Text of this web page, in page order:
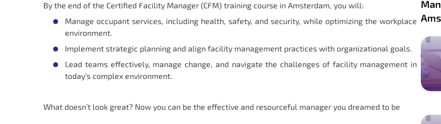
By the end of the Certified Facility Manager (CFM) training course in Amsterdam, you will:
Manage occupant services, including health, safety, and security, while optimizing the workplace
environment.
Implement strategic planning and align facility management practices with organizational goals.
Lead teams effectively, manage change, and navigate the challenges of facility management in
today’s complex environment.
What doesn’t look great? Now you can be the effective and resourceful manager you dreamed to be